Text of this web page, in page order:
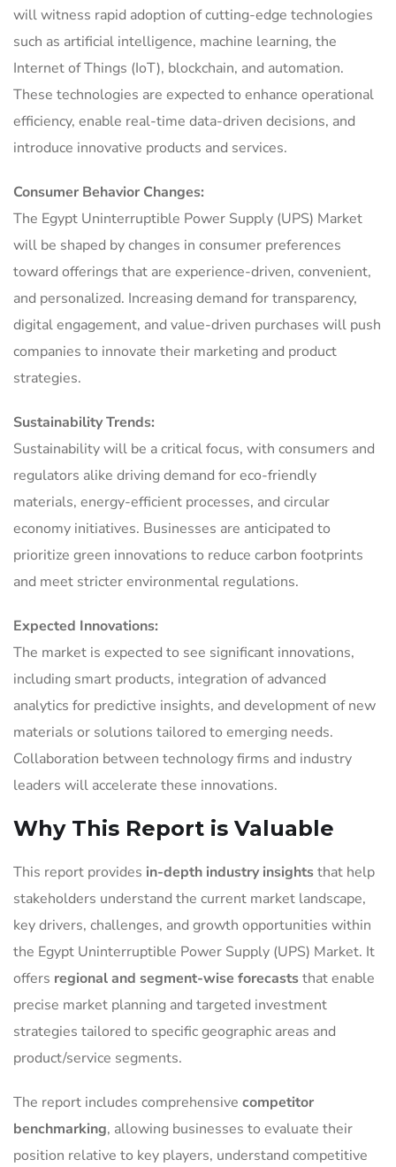
will witness rapid adoption of cutting-edge technologies
such as artificial intelligence, machine learning, the
Internet of Things (IoT), blockchain, and automation.
These technologies are expected to enhance operational
efficiency, enable real-time data-driven decisions, and
introduce innovative products and services.
Consumer Behavior Changes:
The Egypt Uninterruptible Power Supply (UPS) Market
will be shaped by changes in consumer preferences
toward offerings that are experience-driven, convenient,
and personalized. Increasing demand for transparency,
digital engagement, and value-driven purchases will push
companies to innovate their marketing and product
strategies.
Sustainability Trends:
Sustainability will be a critical focus, with consumers and
regulators alike driving demand for eco-friendly
materials, energy-efficient processes, and circular
economy initiatives. Businesses are anticipated to
prioritize green innovations to reduce carbon footprints
and meet stricter environmental regulations.
Expected Innovations:
The market is expected to see significant innovations,
including smart products, integration of advanced
analytics for predictive insights, and development of new
materials or solutions tailored to emerging needs.
Collaboration between technology firms and industry
leaders will accelerate these innovations.
Why This Report is Valuable
This report provides in-depth industry insightsthat help
stakeholders understand the current market landscape,
key drivers, challenges, and growth opportunities within
the Egypt Uninterruptible Power Supply (UPS) Market. It
offers regional and segment-wise forecaststhat enable
precise market planning and targeted investment
strategies tailored to specific geographic areas and
product/service segments.
The report includes comprehensive competitor
benchmarking, allowing businesses to evaluate their
position relative to key players, understand competitive